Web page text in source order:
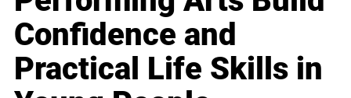
Confidence and
Practical Life Skills in